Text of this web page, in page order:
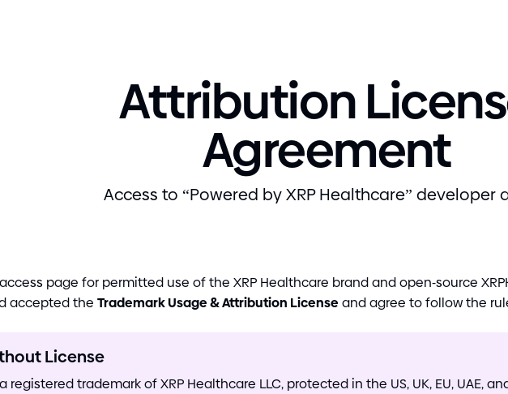
Attribution
Agreement
Access to “Powered by XRP Healthcare” developer
page for permitted use of the XRP Healthcare brand and open-source
accepted the Trademark Usage&Attribution License and agree to follow the
License
registered trademark of XRP Healthcare LLC, protected in the US, UK, EU, UAE,